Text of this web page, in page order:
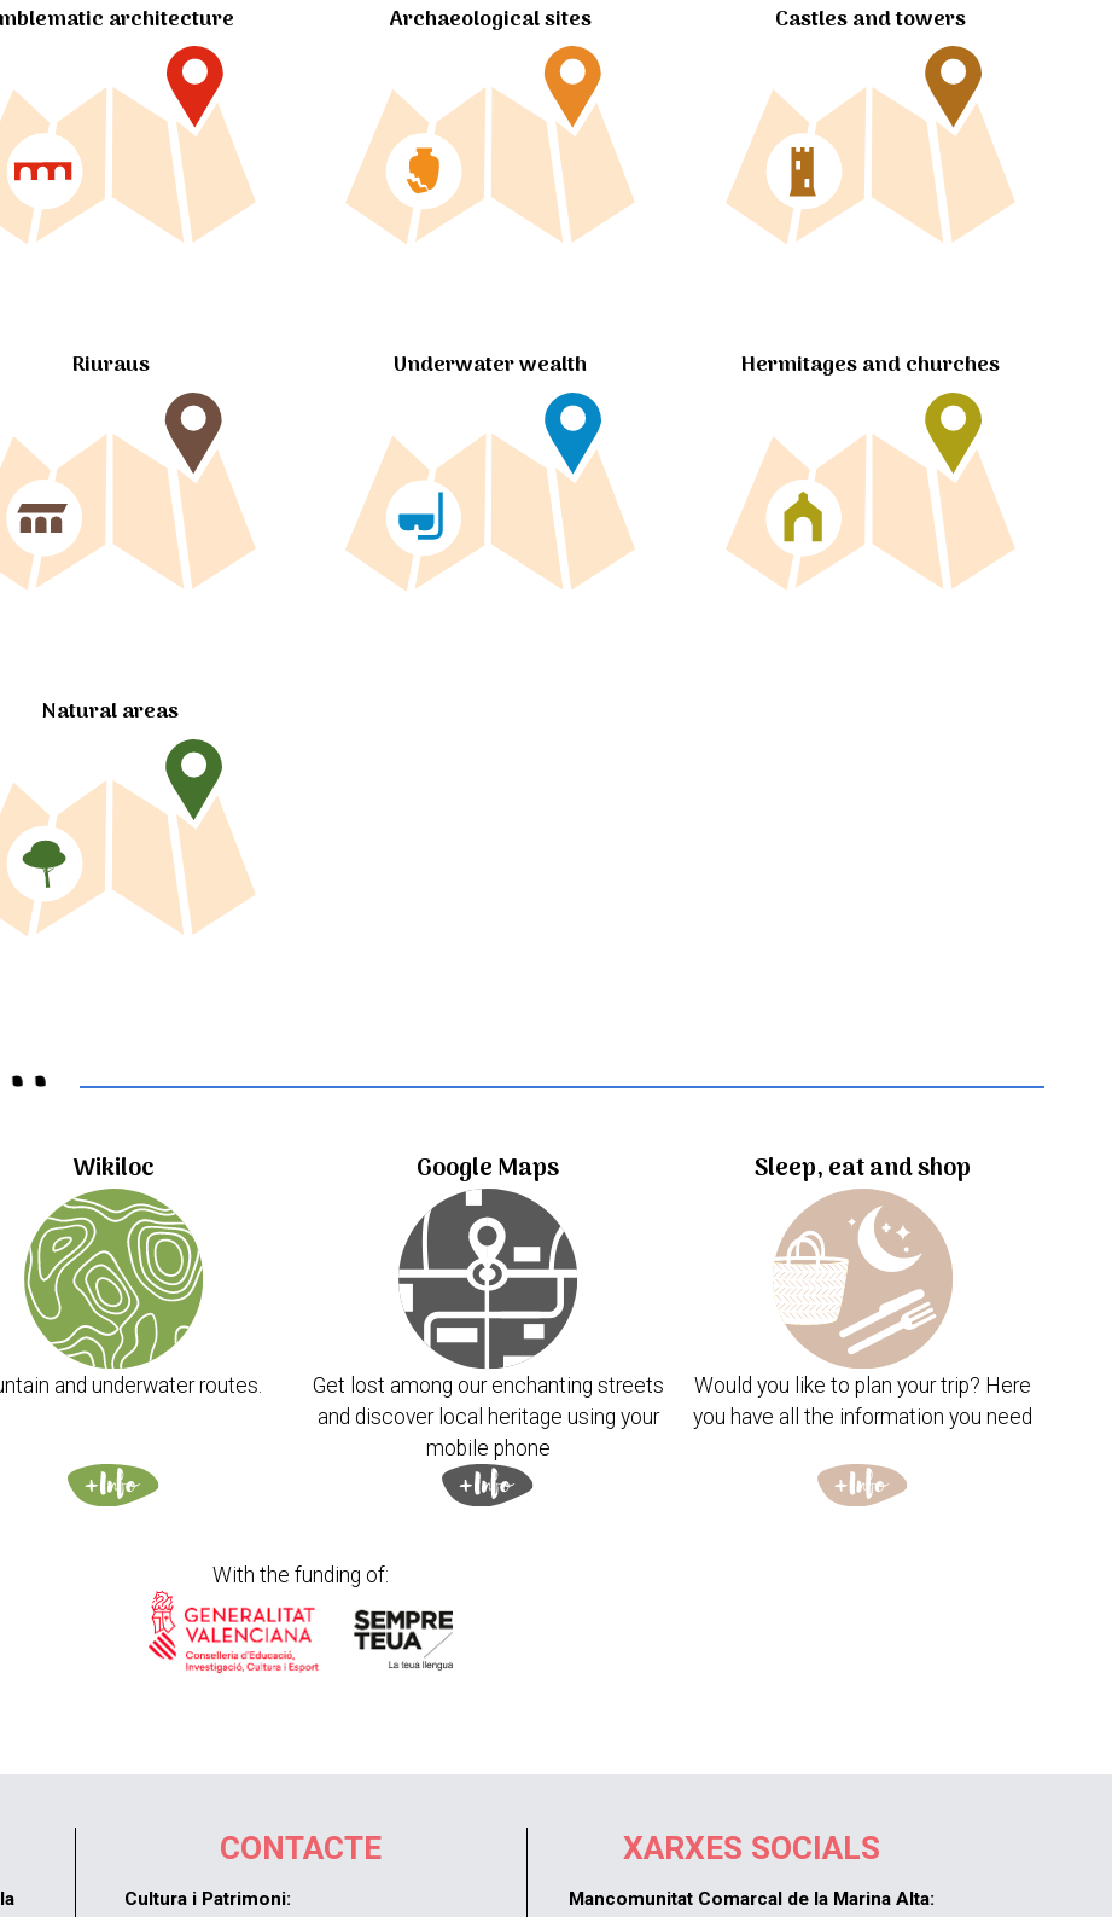
architecture Archaeological sites Castles and towers
Riuraus Underwater wealth Hermitages and churches
Natural areas
Wikiloc
and underwater routes.
Google Maps
Get lost among our enchanting streets
and discover local heritage using your
mobile phone
Sleep, eat and shop
Would you like to plan your trip? Here
you have all the information you need
With the funding of:
CONTACTE
Cultura i Patrimoni:
XARXES SOCIALS
Mancomunitat Comarcal de la Marina Alta: